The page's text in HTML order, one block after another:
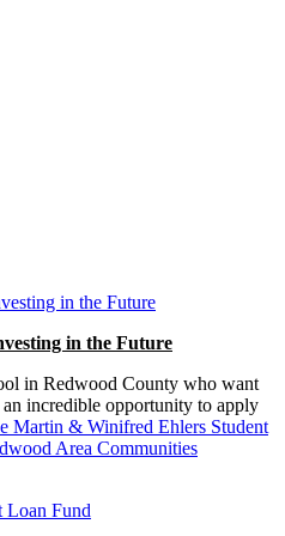
in the Future
in Redwood County who want
incredible opportunity to apply
Martin & Winifred Ehlers Student
Area Communities
Loan Fund